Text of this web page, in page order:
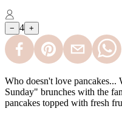
− 4 +
Who doesn't love
Sunday" brunches with the
pancakes topped with fresh